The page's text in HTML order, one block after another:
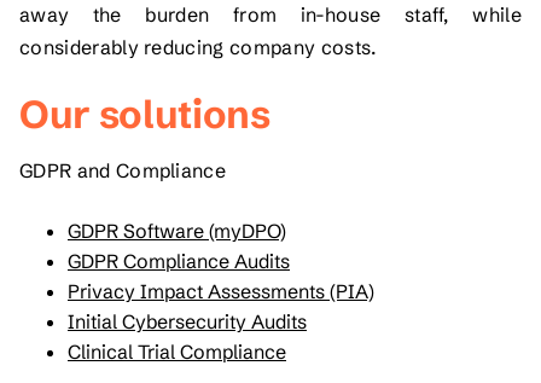
away the burden from in-house staff, while
considerably reducing company costs.
Our solutions
GDPR and Compliance
GDPR Software (myDPO)
GDPR Compliance Audits
Privacy Impact Assessments (PIA)
Initial Cybersecurity Audits
Clinical Trial Compliance